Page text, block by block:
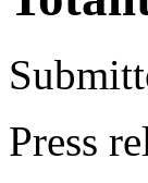
Press